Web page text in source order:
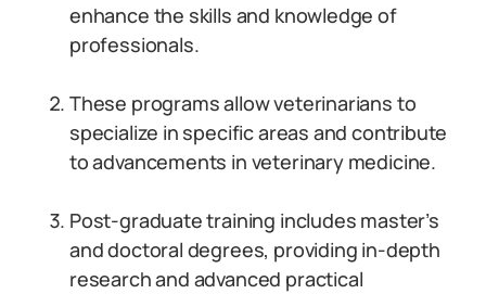
enhance the skills and knowledge of
professionals.
These programs allow veterinarians to
specialize in specific areas and contribute
to advancements in veterinary medicine.
Post-graduate training includes master’s
and doctoral degrees, providing in-depth
research and advanced practical